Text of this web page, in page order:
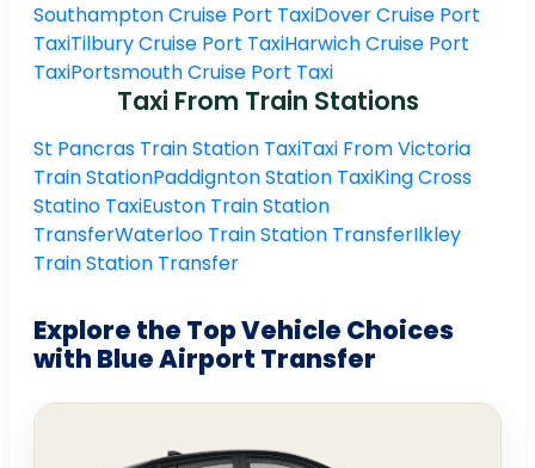
Southampton Cruise Port TaxiDover Cruise Port
TaxiTilbury Cruise Port TaxiHarwich Cruise Port
TaxiPortsmouth Cruise Port Taxi
Taxi From Train Stations
St Pancras Train Station TaxiTaxi From Victoria
Train StationPaddignton Station TaxiKing Cross
Statino TaxiEuston Train Station
TransferWaterloo Train Station TransferIlkley
Train Station Transfer
Explore the Top Vehicle Choices
with Blue Airport Transfer